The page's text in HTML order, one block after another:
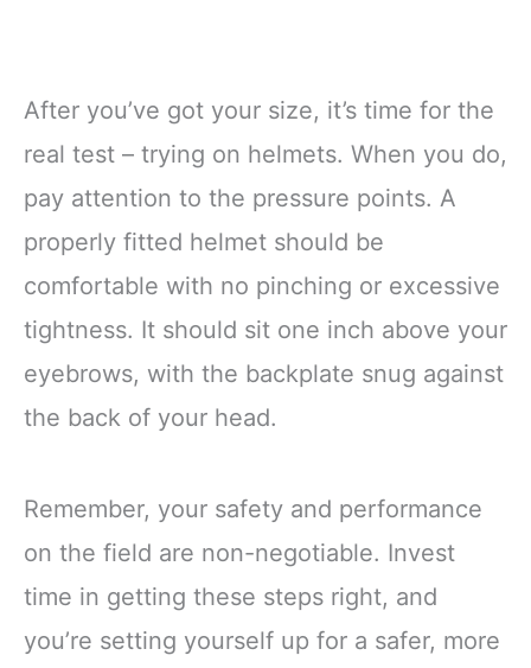
After you’ve got your size, it’s time for the
real test – trying on helmets. When you do,
pay attention to the pressure points. A
properly fitted helmet should be
comfortable with no pinching or excessive
tightness. It should sit one inch above your
eyebrows, with the backplate snug against
the back of your head.
Remember, your safety and performance
on the field are non-negotiable. Invest
time in getting these steps right, and
you’re setting yourself up for a safer, more